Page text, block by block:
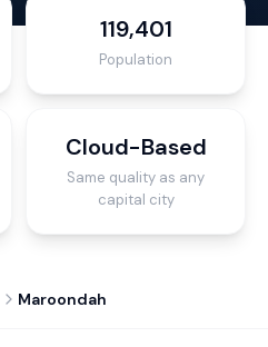
119,401
Population
Cloud-Based
Same quality as any
capital city
Maroondah